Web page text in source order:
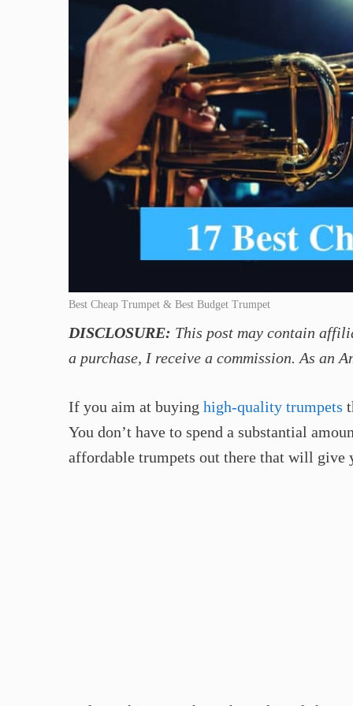
Best Cheap Trumpet & Best Budget Trumpet
DISCLOSURE: This post may contain
a purchase, I receive a commission. As an
If you aim at buying high-quality trumpets
You don’t have to spend a substantial
affordable trumpets out there that will give